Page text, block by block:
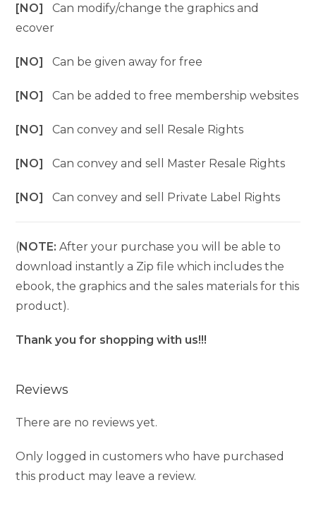
[NO]Can modify/change the graphics and
ecover
[NO]Can be given away for free
[NO]Can be added to free membership websites
[NO]Can convey and sell Resale Rights
[NO]Can convey and sell Master Resale Rights
[NO]Can convey and sell Private Label Rights
(NOTE: After your purchase you will be able to
download instantly a Zip file which includes the
ebook, the graphics and the sales materials for this
product).
Thank you for shopping with us!!!
Reviews
There are no reviews yet.
Only logged in customers who have purchased
this product may leave a review.